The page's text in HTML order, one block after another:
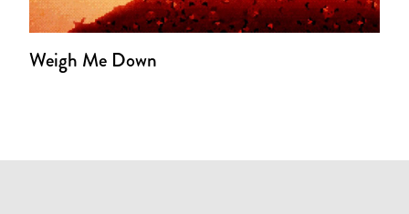
Weigh Me Down